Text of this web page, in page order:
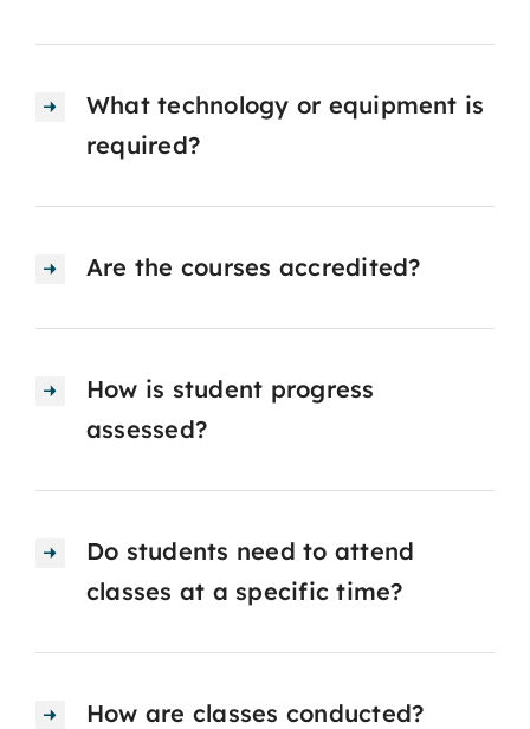
What technology or equipment is
required?
Are the courses accredited?
How is student progress
assessed?
Do students need to attend
classes at a specific time?
How are classes conducted?